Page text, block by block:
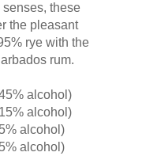
senses, these
the pleasant
rye with the
rum.
alcohol)
alcohol)
alcohol)
alcohol)